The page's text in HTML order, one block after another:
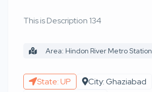
This is Description 134
Area: Hindon River Metro Station
State: UP
City: Ghaziabad